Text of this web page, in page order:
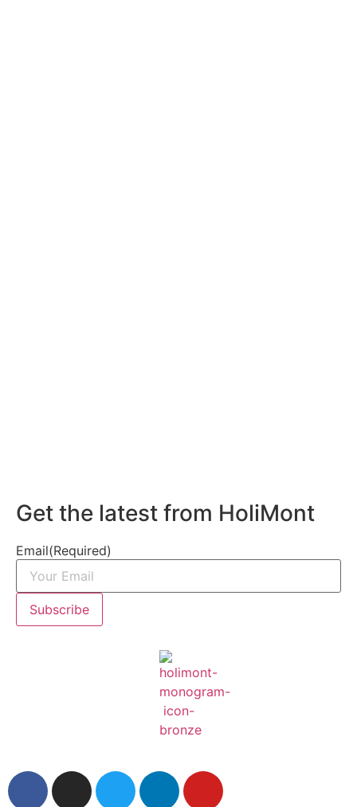
Get the latest from HoliMont
Email(Required)
Subscribe